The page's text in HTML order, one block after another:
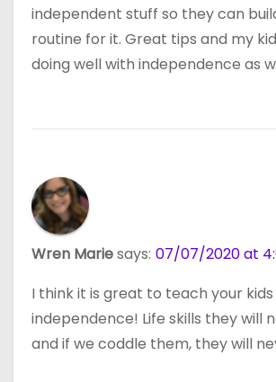
independent stuff so they can
routine for it. Great tips and my
doing well with independence as
Wren Mariesays: 07/07/2020 at
I think it is great to teach your kids
independence! Life skills they will
and if we coddle them, they will